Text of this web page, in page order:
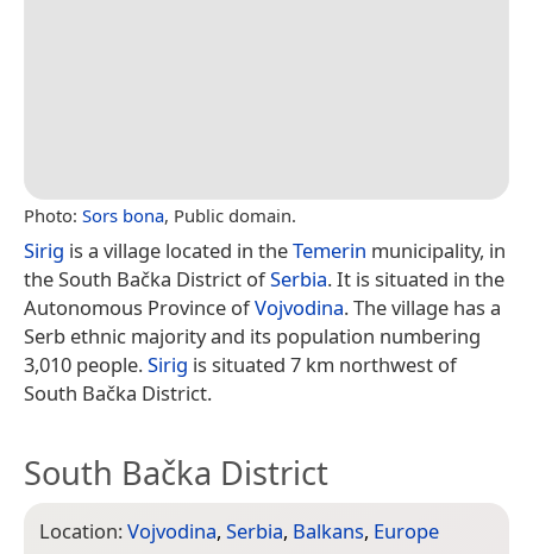
Photo: Sors bona, Public domain.
Sirig is a village located in theTemerin municipality, in
the South Bačka District ofSerbia. It is situated in the
Autonomous Province ofVojvodina. The village has a
Serb ethnic majority and its population numbering
3,010 people.Sirig is situated 7 km northwest of
South Bačka District.
South Bačka District
Location:Vojvodina, Serbia, Balkans, Europe